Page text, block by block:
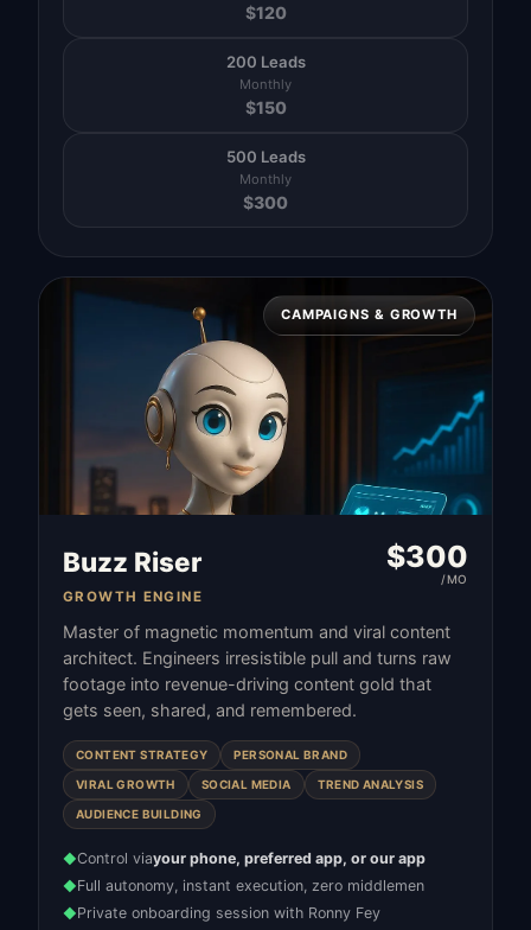
$120
200 Leads
Monthly
$150
500 Leads
Monthly
$300
CAMPAIGNS & GROWTH
Buzz Riser
GROWTH ENGINE
$300
/MO
Master of magnetic momentum and viral content
architect. Engineers irresistible pull and turns raw
footage into revenue-driving content gold that
gets seen, shared, and remembered.
CONTENT STRATEGY PERSONAL BRAND
VIRAL GROWTH SOCIAL MEDIA TREND ANALYSIS
AUDIENCE BUILDING
◆Control viayour phone, preferred app, or our app
◆Full autonomy, instant execution, zero middlemen
◆Private onboarding session with Ronny Fey